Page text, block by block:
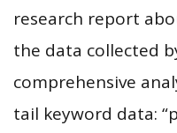
research report
the data collected
comprehensive
tail keyword data: